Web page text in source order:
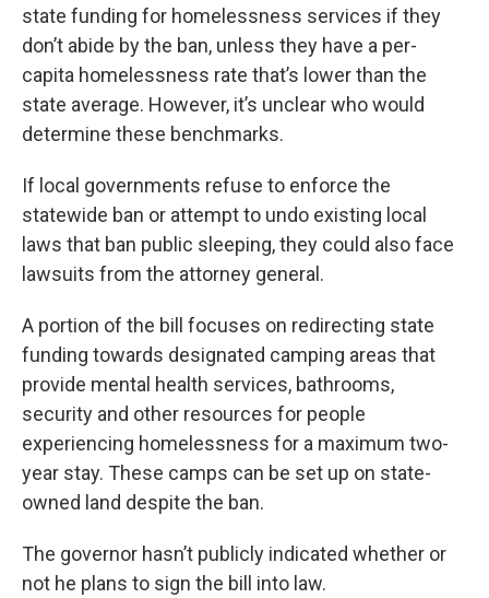
state funding for homelessness services if they
don’t abide by the ban, unless they have a per-
capita homelessness rate that’s lower than the
state average. However, it’s unclear who would
determine these benchmarks.
If local governments refuse to enforce the
statewide ban or attempt to undo existing local
laws that ban public sleeping, they could also face
lawsuits from the attorney general.
A portion of the bill focuses on redirecting state
funding towards designated camping areas that
provide mental health services, bathrooms,
security and other resources for people
experiencing homelessness for a maximum two-
year stay. These camps can be set up on state-
owned land despite the ban.
The governor hasn’t publicly indicated whether or
not he plans to sign the bill into law.